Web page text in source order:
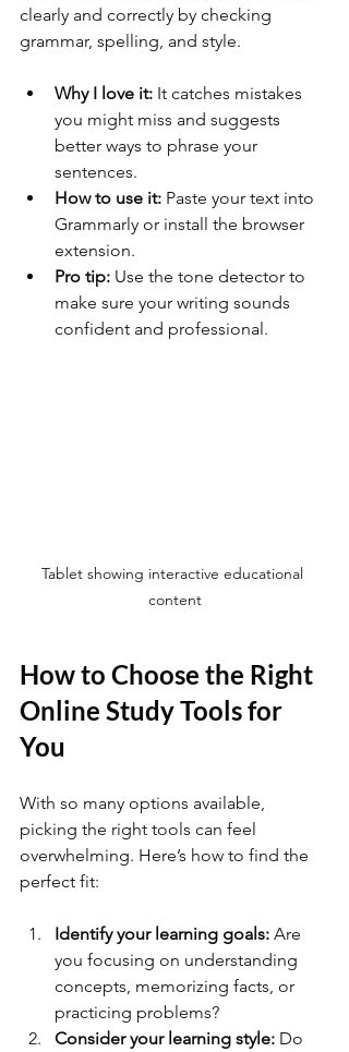
clearly and correctly by checking
grammar, spelling, and style.
Why I love it: It catches mistakes
you might miss and suggests
better ways to phrase your
sentences.
How to use it: Paste your text into
Grammarly or install the browser
extension.
Pro tip: Use the tone detector to
make sure your writing sounds
confident and professional.
Tablet showing interactive educational
content
How to Choose the Right
Online Study Tools for
You
With so many options available,
picking the right tools can feel
overwhelming. Here’s how to find the
perfect fit:
Identify your learning goals: Are
you focusing on understanding
concepts, memorizing facts, or
practicing problems?
Consider your learning style: Do